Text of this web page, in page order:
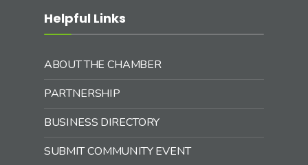
Helpful Links
ABOUT THE CHAMBER
PARTNERSHIP
BUSINESS DIRECTORY
SUBMIT COMMUNITY EVENT